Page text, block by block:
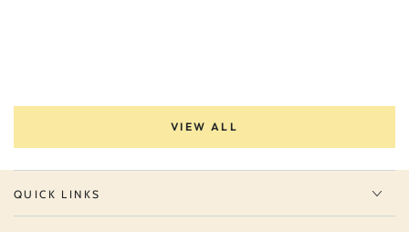
VIEW ALL
QUICK LINKS